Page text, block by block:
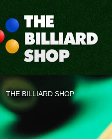
THE BILLIARD SHOP